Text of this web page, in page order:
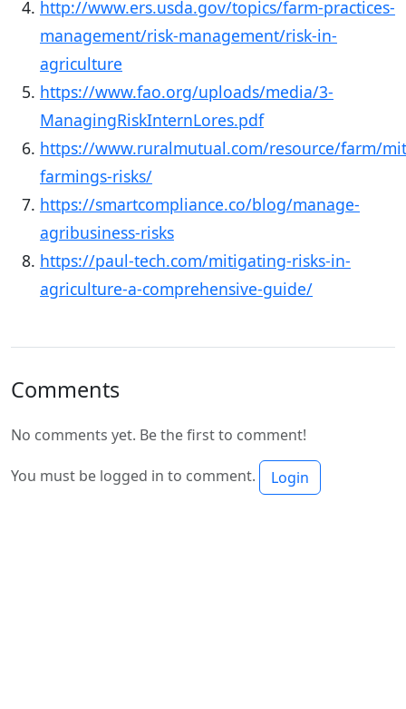
http://www.ers.usda.gov/topics/farm-practices-
management/risk-management/risk-in-
agriculture
https://www.fao.org/uploads/media/3-
ManagingRiskInternLores.pdf
https://www.ruralmutual.com/resource/farm/
farmings-risks/
https://smartcompliance.co/blog/manage-
agribusiness-risks
https://paul-tech.com/mitigating-risks-in-
agriculture-a-comprehensive-guide/
Comments
No comments yet. Be the first to comment!
You must be logged in to comment. Login